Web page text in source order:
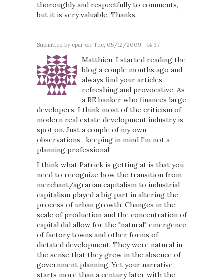
thoroughly and respectfully to comments,
but it is very valuable. Thanks.
Submitted by epar on Tue, 05/12/2009 - 14:37
Matthieu, I started reading the
blog a couple months ago and
always find your articles
refreshing and provocative. As
a RE banker who finances large
developers, I think most of the criticism of
modern real estate development industry is
spot on. Just a couple of my own
observations , keeping in mind I'm not a
planning professional-
I think what Patrick is getting at is that you
need to recognize how the transition from
merchant/agrarian capitalism to industrial
capitalism played a big part in altering the
process of urban growth. Changes in the
scale of production and the concentration of
capital did allow for the "natural" emergence
of factory towns and other forms of
dictated development. They were natural in
the sense that they grew in the absence of
government planning. Yet your narrative
starts more than a century later with the